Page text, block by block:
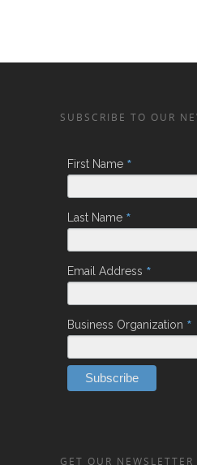
SUBSCRIBE TO OUR
First Name *
Last Name *
Email Address *
Business Organization *
GET OUR NEWSLETTER